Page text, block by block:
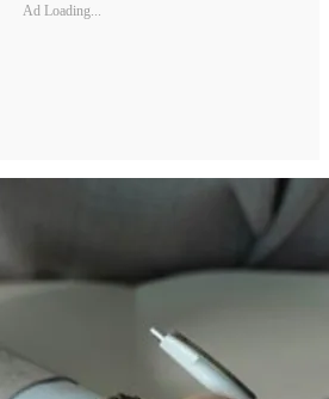
Ad Loading...